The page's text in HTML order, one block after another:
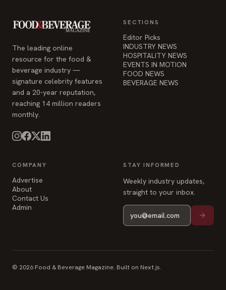
The leading online
resource for the food &
beverage industry —
signature celebrity features
and a 20-year reputation,
reaching 14 million readers
monthly.
SECTIONS
Editor Picks
INDUSTRY NEWS
HOSPITALITY NEWS
EVENTS IN MOTION
FOOD NEWS
BEVERAGE NEWS
COMPANY
Advertise
About
Contact Us
Admin
STAY INFORMED
Weekly industry updates,
straight to your inbox.
© 2026 Food & Beverage Magazine. Built on Next.js.